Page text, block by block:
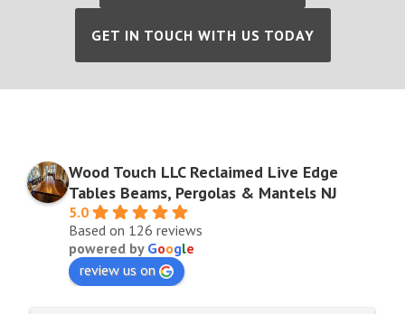
GET IN TOUCH WITH US TODAY
Wood Touch LLC Reclaimed Live Edge
Tables Beams, Pergolas & Mantels NJ
5.0
Based on 126 reviews
powered by Google
review us on